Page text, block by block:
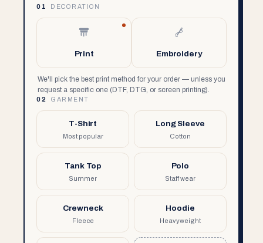
01 DECORATION
Print Embroidery
We'll pick the best print method for your order — unless you
request a specific one (DTF, DTG, or screen printing).
02 GARMENT
T-Shirt
Most popular
Long Sleeve
Cotton
Tank Top
Summer
Polo
Staff wear
Crewneck
Fleece
Hoodie
Heavyweight